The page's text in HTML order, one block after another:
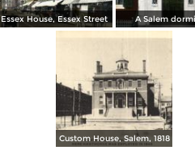
Essex House, Essex Street A Salem
Custom House, Salem, 1818